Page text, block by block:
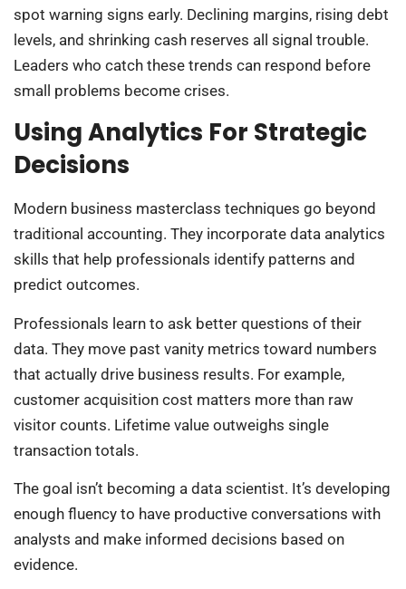
spot warning signs early. Declining margins, rising debt
levels, and shrinking cash reserves all signal trouble.
Leaders who catch these trends can respond before
small problems become crises.
Using Analytics For Strategic
Decisions
Modern business masterclass techniques go beyond
traditional accounting. They incorporate data analytics
skills that help professionals identify patterns and
predict outcomes.
Professionals learn to ask better questions of their
data. They move past vanity metrics toward numbers
that actually drive business results. For example,
customer acquisition cost matters more than raw
visitor counts. Lifetime value outweighs single
transaction totals.
The goal isn’t becoming a data scientist. It’s developing
enough fluency to have productive conversations with
analysts and make informed decisions based on
evidence.